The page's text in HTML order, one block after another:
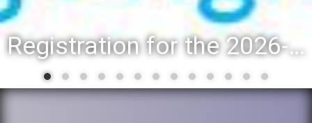
Registration for the 2026-27 school year: Registration Steps